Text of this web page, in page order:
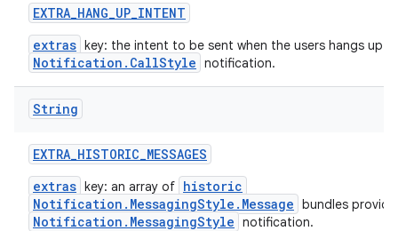
EXTRA_HANG_UP_INTENT
extras key: the intent to be sent when the users hangs up a
Notification.CallStyle notification.
String
EXTRA_HISTORIC_MESSAGES
extras key: an array of historic
Notification.MessagingStyle.Message bundles
Notification.MessagingStyle notification.